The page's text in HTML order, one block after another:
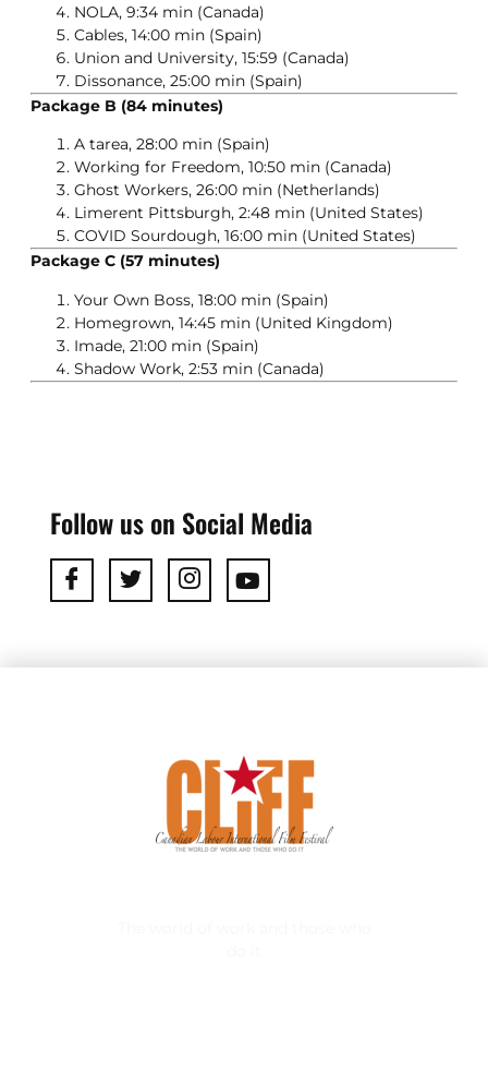
NOLA, 9:34 min (Canada)
Cables, 14:00 min (Spain)
Union and University, 15:59 (Canada)
Dissonance, 25:00 min (Spain)
Package B (84 minutes)
A tarea, 28:00 min (Spain)
Working for Freedom, 10:50 min (Canada)
Ghost Workers, 26:00 min (Netherlands)
Limerent Pittsburgh, 2:48 min (United States)
COVID Sourdough, 16:00 min (United States)
Package C (57 minutes)
Your Own Boss, 18:00 min (Spain)
Homegrown, 14:45 min (United Kingdom)
Imade, 21:00 min (Spain)
Shadow Work, 2:53 min (Canada)
Follow us on Social Media